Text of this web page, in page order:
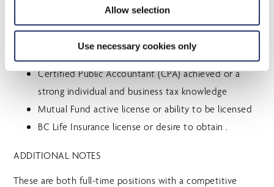
Allow selection
Use necessary cookies only
Certified Public Accountant (CPA) achieved or a
strong individual and business tax knowledge
Mutual Fund active license or ability to be licensed
BC Life Insurance license or desire to obtain .
ADDITIONAL NOTES
These are both full-time positions with a competitive